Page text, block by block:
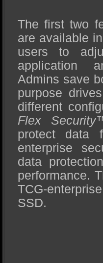
The first two
are available
users to
application
Admins save
purpose
different
Flex
protect data
enterprise
data
performance.
TCG-
SSD.